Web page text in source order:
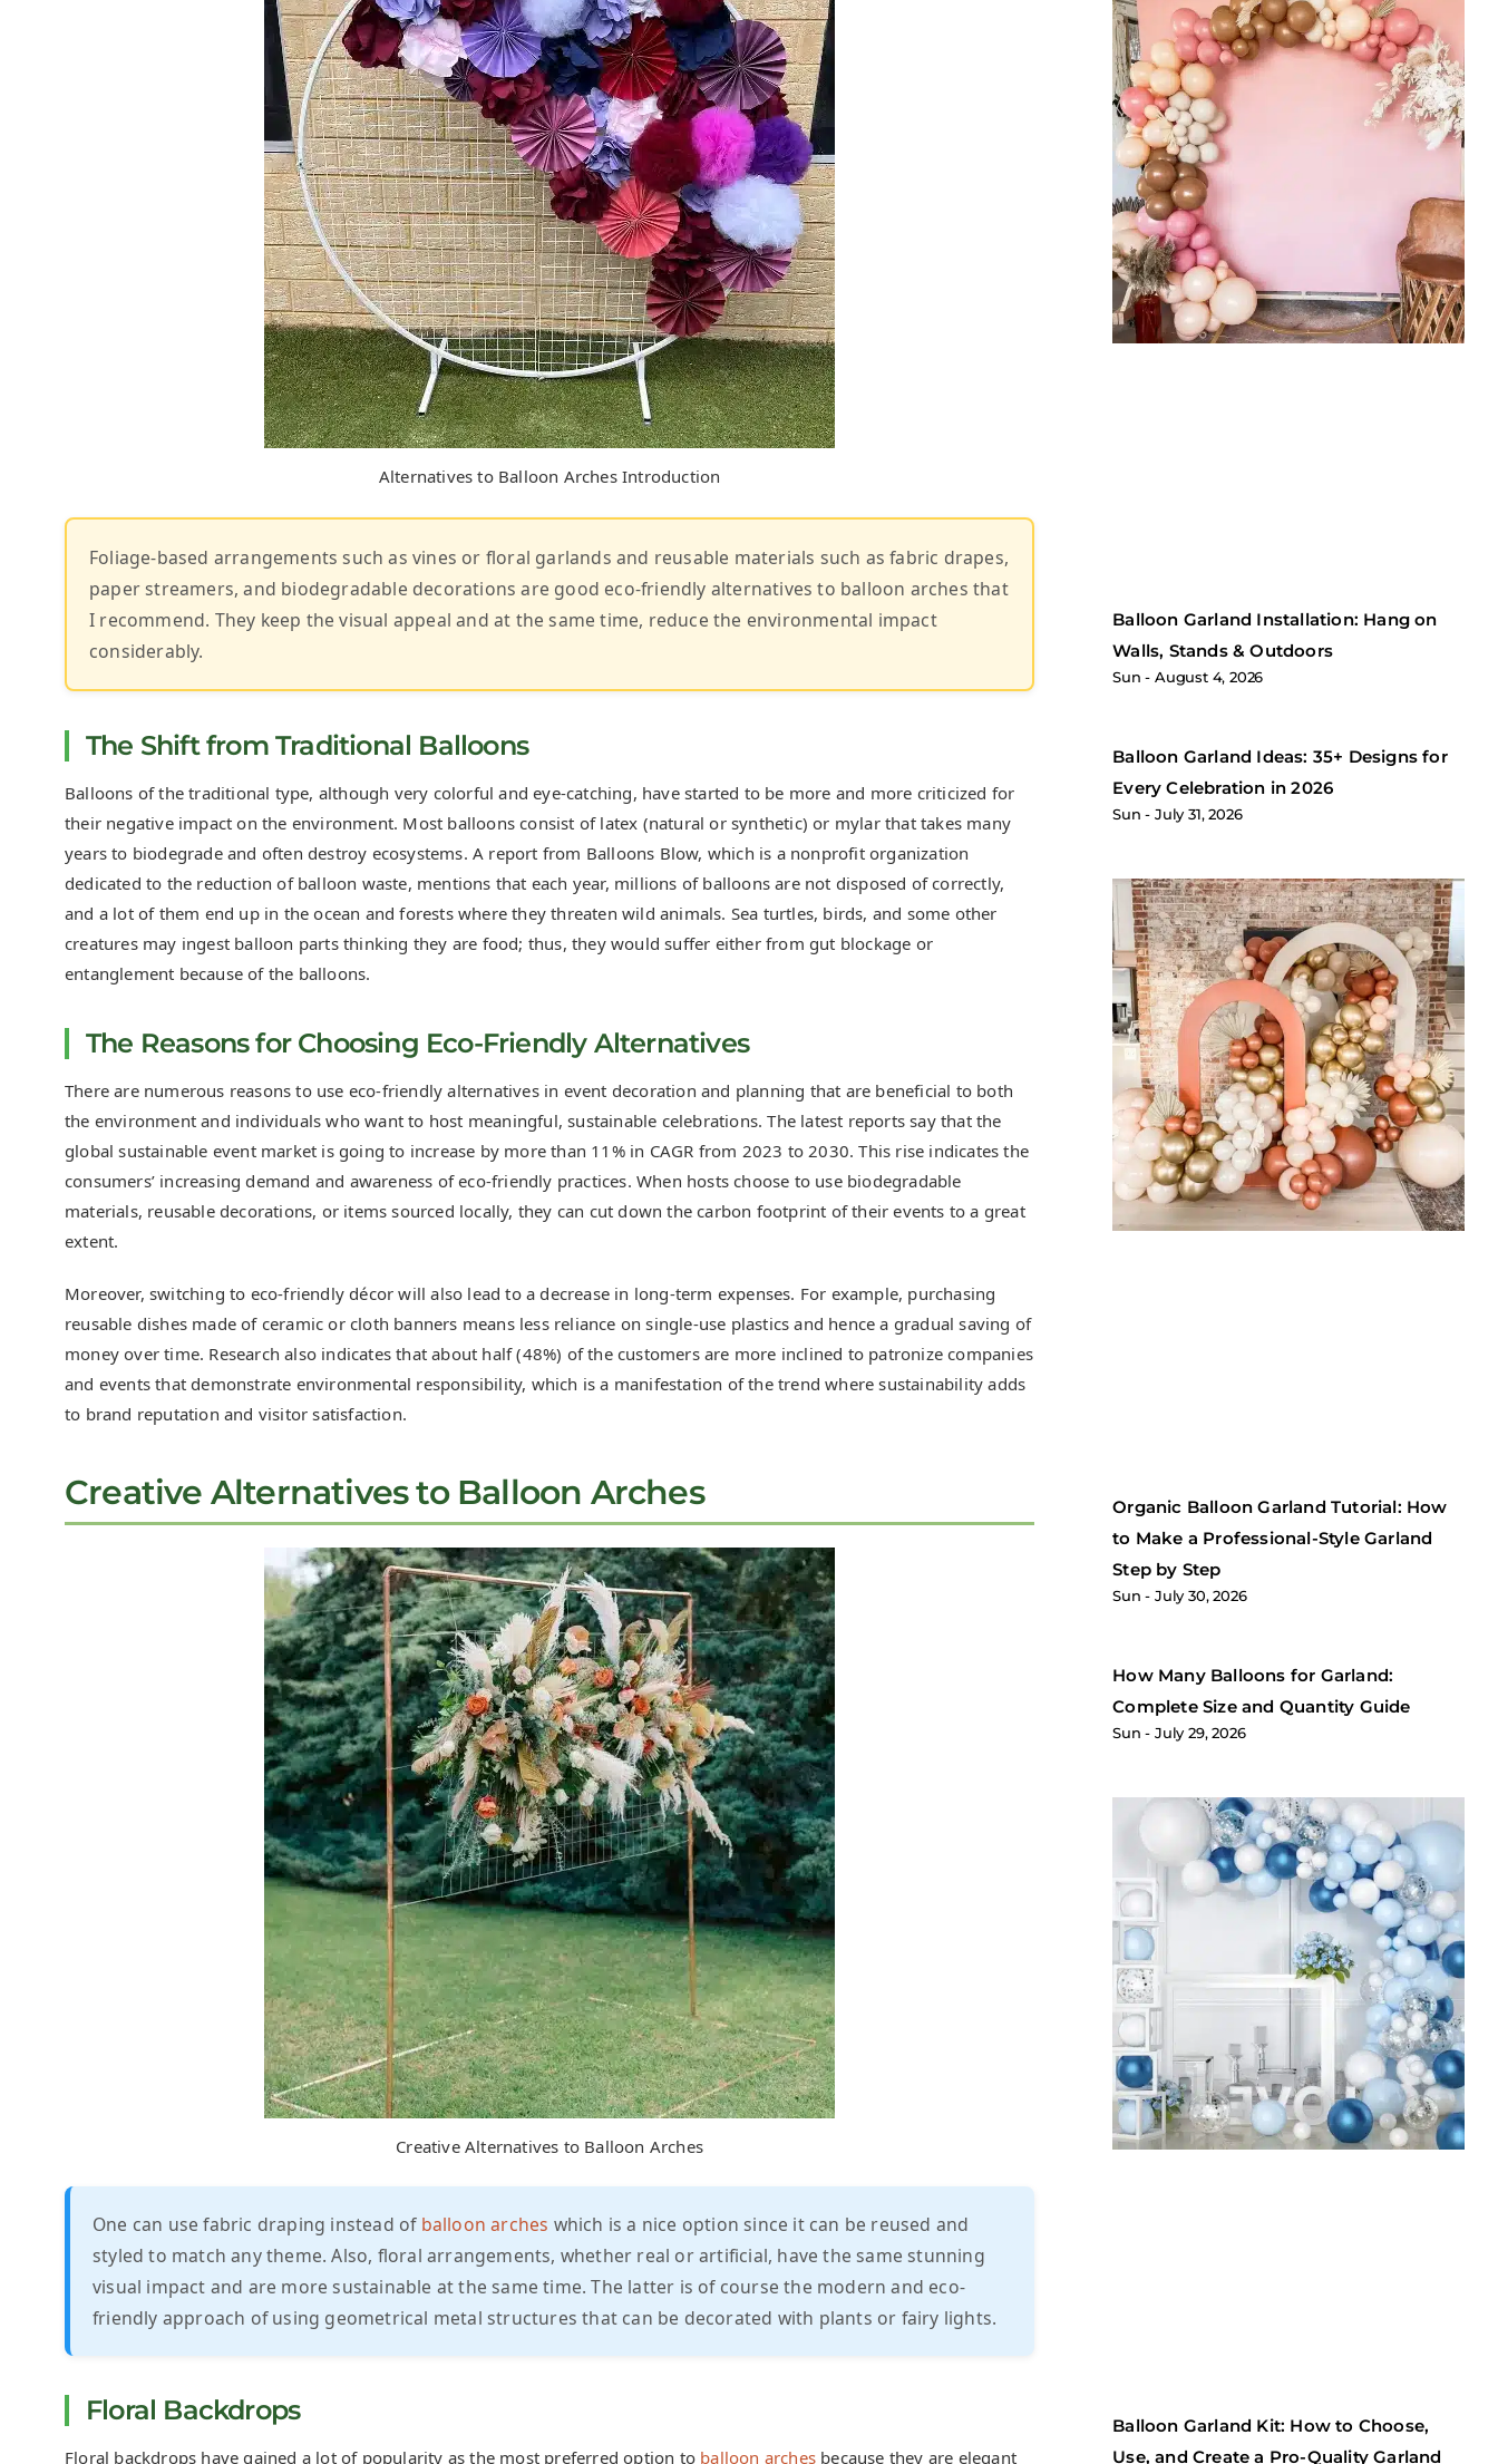
Alternatives to Balloon Arches Introduction
Foliage-based arrangements such as vines or floral garlands and reusable materials such as fabric drapes,
paper streamers, and biodegradable decorations are good eco-friendly alternatives to balloon arches that
I recommend. They keep the visual appeal and at the same time, reduce the environmental impact
considerably.
The Shift from Traditional Balloons
Balloons of the traditional type, although very colorful and eye-catching, have started to be more and more criticized for
their negative impact on the environment. Most balloons consist of latex (natural or synthetic) or mylar that takes many
years to biodegrade and often destroy ecosystems. A report from Balloons Blow, which is a nonprofit organization
dedicated to the reduction of balloon waste, mentions that each year, millions of balloons are not disposed of correctly,
and a lot of them end up in the ocean and forests where they threaten wild animals. Sea turtles, birds, and some other
creatures may ingest balloon parts thinking they are food; thus, they would suffer either from gut blockage or
entanglement because of the balloons.
The Reasons for Choosing Eco-Friendly Alternatives
There are numerous reasons to use eco-friendly alternatives in event decoration and planning that are beneficial to both
the environment and individuals who want to host meaningful, sustainable celebrations. The latest reports say that the
global sustainable event market is going to increase by more than 11% in CAGR from 2023 to 2030. This rise indicates the
consumers’ increasing demand and awareness of eco-friendly practices. When hosts choose to use biodegradable
materials, reusable decorations, or items sourced locally, they can cut down the carbon footprint of their events to a great
extent.
Moreover, switching to eco-friendly décor will also lead to a decrease in long-term expenses. For example, purchasing
reusable dishes made of ceramic or cloth banners means less reliance on single-use plastics and hence a gradual saving of
money over time. Research also indicates that about half (48%) of the customers are more inclined to patronize companies
and events that demonstrate environmental responsibility, which is a manifestation of the trend where sustainability adds
to brand reputation and visitor satisfaction.
Creative Alternatives to Balloon Arches
Creative Alternatives to Balloon Arches
One can use fabric draping instead of balloon arches which is a nice option since it can be reused and
styled to match any theme. Also, floral arrangements, whether real or artificial, have the same stunning
visual impact and are more sustainable at the same time. The latter is of course the modern and eco-
friendly approach of using geometrical metal structures that can be decorated with plants or fairy lights.
Floral Backdrops
Floral backdrops have gained a lot of popularity as the most preferred option to balloon arches because they are elegant
Balloon Garland Installation: Hang on
Walls, Stands & Outdoors
Sun August 4, 2026
Balloon Garland Ideas: 35+ Designs for
Every Celebration in 2026
Sun July 31, 2026
Organic Balloon Garland Tutorial: How
to Make a Professional-Style Garland
Step by Step
Sun July 30, 2026
How Many Balloons for Garland:
Complete Size and Quantity Guide
Sun July 29, 2026
Balloon Garland Kit: How to Choose,
Use, and Create a Pro-Quality Garland